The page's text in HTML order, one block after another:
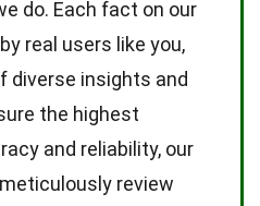
do. Each fact on our
real users like you,
diverse insights and
the highest
and reliability, our
meticulously review